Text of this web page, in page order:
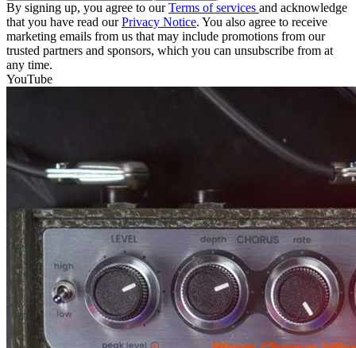
By signing up, you agree to ourTerms of services and acknowledge
that you have read ourPrivacy Notice. You also agree to receive
marketing emails from us that may include promotions from our
trusted partners and sponsors, which you can unsubscribe from at
any time.
YouTube